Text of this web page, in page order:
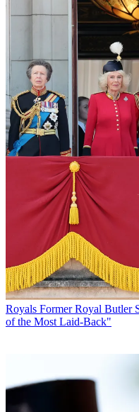
Royals Former Royal Butler
of the Most Laid-Back"